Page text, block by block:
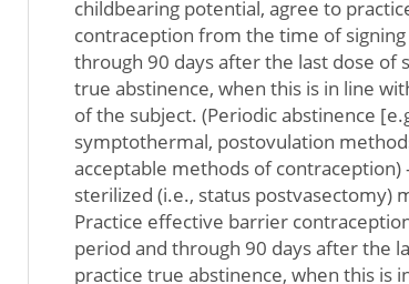
childbearing potential, agree to
contraception from the time of
through 90 days after the last dose of
true abstinence, when this is in line
of the subject. (Periodic abstinence
symptothermal, postovulation
acceptable methods of contraception)
sterilized (i.e., status postvasectomy)
Practice effective barrier
period and through 90 days after the
practice true abstinence, when this is